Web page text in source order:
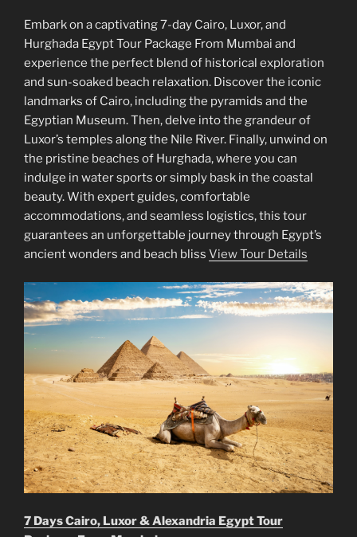
Embark on a captivating 7-day Cairo, Luxor, and
Hurghada Egypt Tour Package From Mumbai and
experience the perfect blend of historical exploration
and sun-soaked beach relaxation. Discover the iconic
landmarks of Cairo, including the pyramids and the
Egyptian Museum. Then, delve into the grandeur of
Luxor’s temples along the Nile River. Finally, unwind on
the pristine beaches of Hurghada, where you can
indulge in water sports or simply bask in the coastal
beauty. With expert guides, comfortable
accommodations, and seamless logistics, this tour
guarantees an unforgettable journey through Egypt’s
ancient wonders and beach bliss View Tour Details
7 Days Cairo, Luxor & Alexandria Egypt Tour